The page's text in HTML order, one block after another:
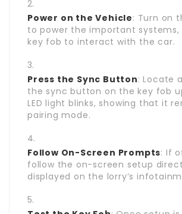
Power on the Vehicle: Turn on
to power the important systems,
key fob to interact with the car.
Press the Sync Button: Locate
the sync button on the key fob
LED light blinks, showing that it
pairing mode.
Follow On-Screen Prompts: If
follow the on-screen setup
displayed on the lorry’s